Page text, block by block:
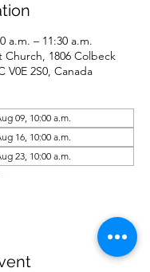
a.m. – 11:30 a.m.
Church, 1806 Colbeck
V0E 2S0, Canada
09, 10:00 a.m.
16, 10:00 a.m.
23, 10:00 a.m.